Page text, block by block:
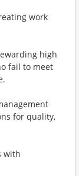
work
high
fail to meet
for quality,
with